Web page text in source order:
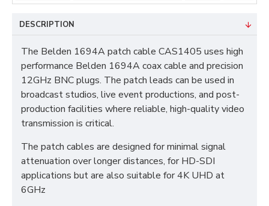
DESCRIPTION
The Belden 1694A patch cable CAS1405 uses high
performance Belden 1694A coax cable and precision
12GHz BNC plugs. The patch leads can be used in
broadcast studios, live event productions, and post-
production facilities where reliable, high-quality video
transmission is critical.​
The patch cables are designed for minimal signal
attenuation over longer distances, for HD-SDI
applications but are also suitable for 4K UHD at
6GHz